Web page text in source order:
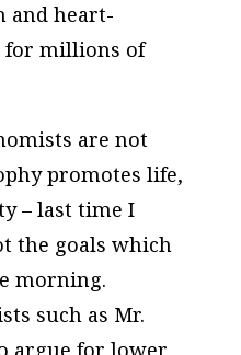
and heart-
for millions of
are not
promotes life,
– last time I
the goals which
morning.
such as Mr.
argue for lower